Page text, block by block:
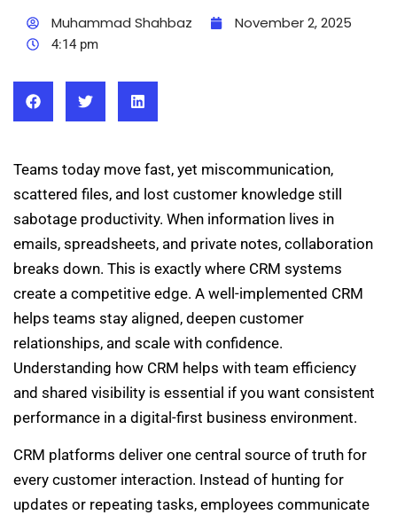
Muhammad Shahbaz November 2, 2025
4:14 pm
Teams today move fast, yet miscommunication,
scattered files, and lost customer knowledge still
sabotage productivity. When information lives in
emails, spreadsheets, and private notes, collaboration
breaks down. This is exactly where CRM systems
create a competitive edge. A well-implemented CRM
helps teams stay aligned, deepen customer
relationships, and scale with confidence.
Understanding how CRM helps with team efficiency
and shared visibility is essential if you want consistent
performance in a digital-first business environment.
CRM platforms deliver one central source of truth for
every customer interaction. Instead of hunting for
updates or repeating tasks, employees communicate